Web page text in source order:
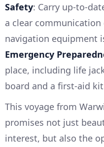
Safety: Carry up-to-
a clear
navigation equipment
Emergency
place, including life
board and a first-aid
This voyage from
promises not just
interest, but also the